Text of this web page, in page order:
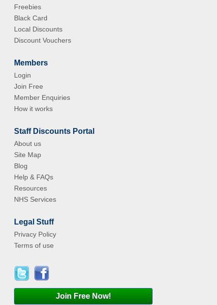
Freebies
Black Card
Local Discounts
Discount Vouchers
Members
Login
Join Free
Member Enquiries
How it works
Staff Discounts Portal
About us
Site Map
Blog
Help & FAQs
Resources
NHS Services
Legal Stuff
Privacy Policy
Terms of use
Join Free Now!